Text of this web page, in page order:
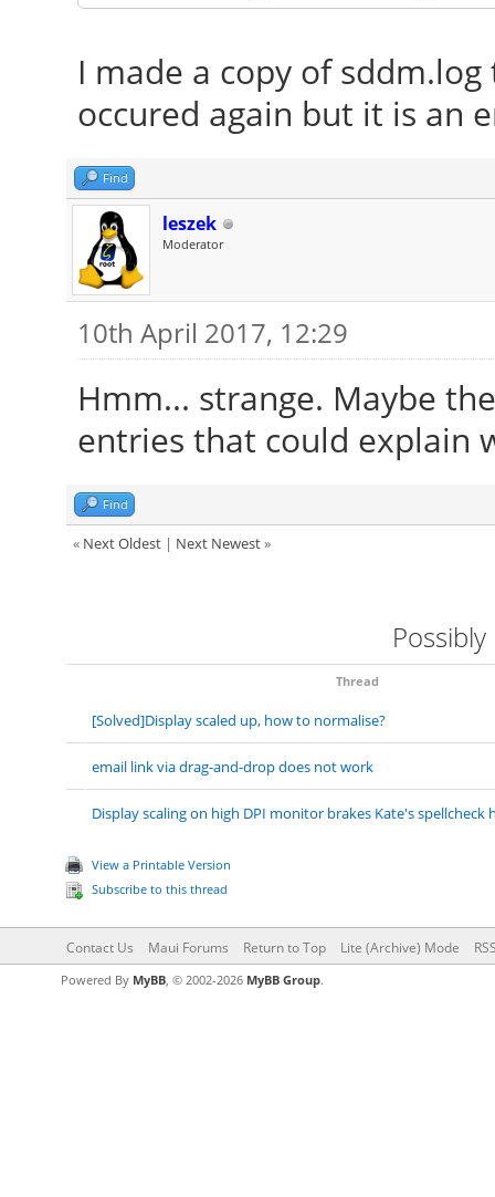
I made a copy of
occured again but it is an
Find
leszek
Moderator
10th April 2017, 12:29
Hmm... strange. Maybe
entries that could explain
Find
« Next Oldest| Next Newest»
Thread
[Solved]Display scaled up, how to normalise?
email link via drag-and-drop does not work
Display scaling on high DPI monitor brakes Kate's spellcheck
View a Printable Version
Subscribe to this thread
Contact Us Maui Forums Return to Top Lite (Archive) Mode
Powered By MyBB, © 2002-2026 MyBB Group.